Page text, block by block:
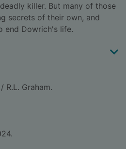
killer. But many of those
secrets of their own, and
end Dowrich's life.
/ R.L. Graham.